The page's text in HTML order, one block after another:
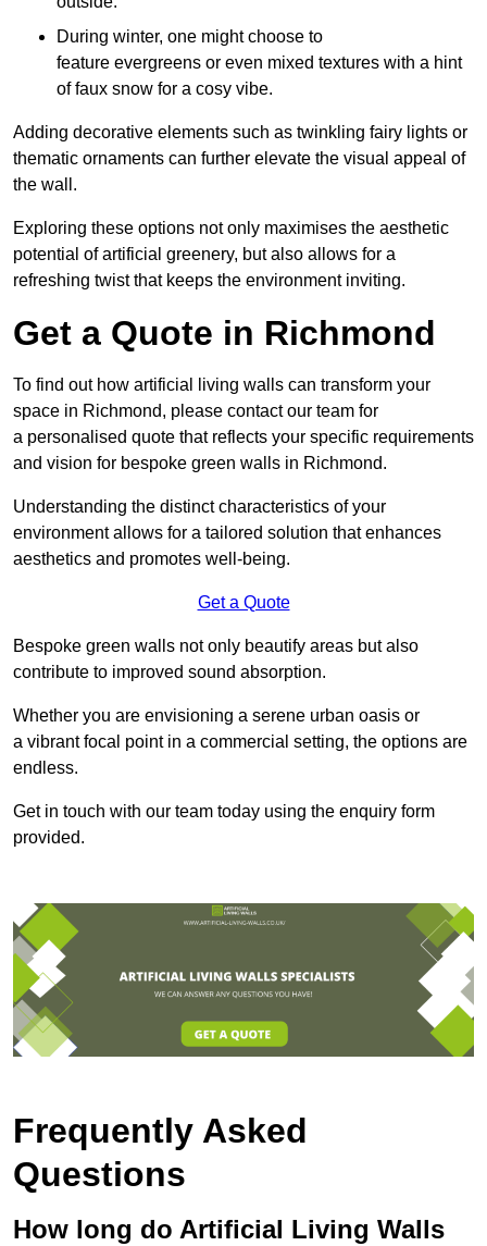
During winter, one might choose to
feature evergreens or even mixed textures with a hint
of faux snow for a cosy vibe.
Adding decorative elements such as twinkling fairy lights or
thematic ornaments can further elevate the visual appeal of
the wall.
Exploring these options not only maximises the aesthetic
potential of artificial greenery, but also allows for a
refreshing twist that keeps the environment inviting.
Get a Quote in Richmond
To find out how artificial living walls can transform your
space in Richmond, please contact our team for
a personalised quote that reflects your specific requirements
and vision for bespoke green walls in Richmond.
Understanding the distinct characteristics of your
environment allows for a tailored solution that enhances
aesthetics and promotes well-being.
Get a Quote
Bespoke green walls not only beautify areas but also
contribute to improved sound absorption.
Whether you are envisioning a serene urban oasis or
a vibrant focal point in a commercial setting, the options are
endless.
Get in touch with our team today using the enquiry form
provided.
Frequently Asked
Questions
How long do Artificial Living Walls